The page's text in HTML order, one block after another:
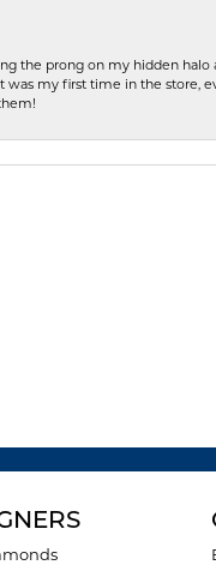
the prong on my hidden
was my first time in the store,